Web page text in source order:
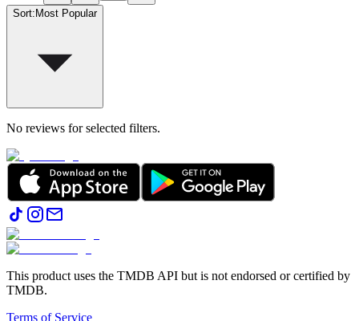
Sort: Most Popular
No reviews for selected filters.
This product uses the TMDB API but is not endorsed or certified by
TMDB.
Terms of Service